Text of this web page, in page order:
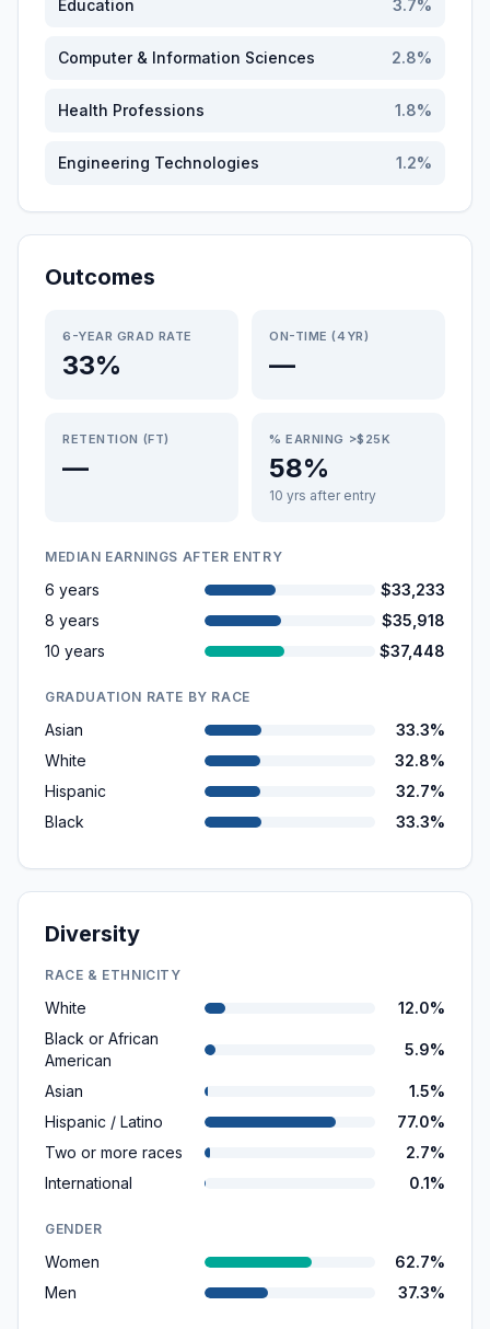
Education 3.7%
Computer & Information Sciences 2.8%
Health Professions 1.8%
Engineering Technologies 1.2%
Outcomes
6-YEAR GRAD RATE
33%
ON-TIME (4YR)
—
RETENTION (FT)
—
% EARNING >$25K
58%
10 yrs after entry
MEDIAN EARNINGS AFTER ENTRY
6 years
$33,233
8 years
$35,918
10 years
$37,448
GRADUATION RATE BY RACE
Asian
33.3%
White
32.8%
Hispanic
32.7%
Black
33.3%
Diversity
RACE & ETHNICITY
White
12.0%
Black or African
American
5.9%
Asian
1.5%
Hispanic / Latino
77.0%
Two or more races
2.7%
International
0.1%
GENDER
Women
62.7%
Men
37.3%